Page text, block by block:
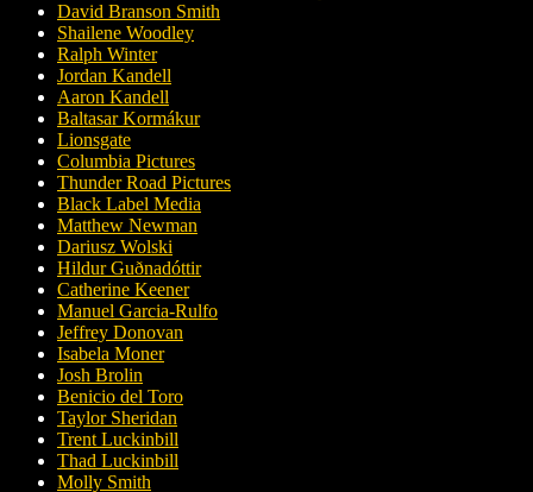
David Branson Smith
Shailene Woodley
Ralph Winter
Jordan Kandell
Aaron Kandell
Baltasar Kormákur
Lionsgate
Columbia Pictures
Thunder Road Pictures
Black Label Media
Matthew Newman
Dariusz Wolski
Hildur Guðnadóttir
Catherine Keener
Manuel Garcia-Rulfo
Jeffrey Donovan
Isabela Moner
Josh Brolin
Benicio del Toro
Taylor Sheridan
Trent Luckinbill
Thad Luckinbill
Molly Smith